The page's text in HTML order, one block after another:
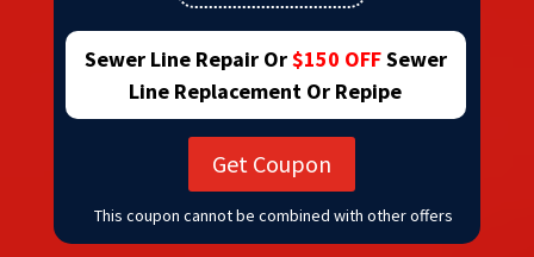
Sewer Line Repair Or$150 OFFSewer
Line Replacement Or Repipe
Get Coupon
This coupon cannot be combined with other offers